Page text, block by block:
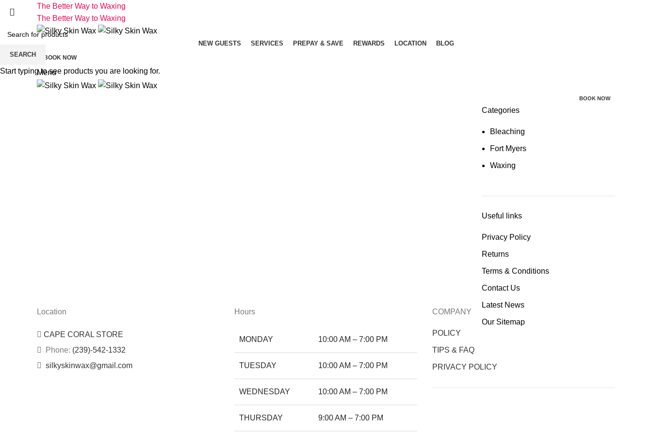
The Better Way to Waxing
The Better Way to Waxing
NEW GUESTS SERVICES PREPAY & SAVE REWARDS LOCATION BLOG
BOOK NOW
Menu
BOOK NOW
Categories
Bleaching
Fort Myers
Waxing
Useful links
Privacy Policy
Returns
Terms & Conditions
Contact Us
Latest News
Our Sitemap
Location
CAPE CORAL STORE
Phone: (239)-542-1332
silkyskinwax@gmail.com
Hours
MONDAY 10:00 AM – 7:00 PM
TUESDAY 10:00 AM – 7:00 PM
WEDNESDAY 10:00 AM – 7:00 PM
THURSDAY 9:00 AM – 7:00 PM
COMPANY
POLICY
TIPS & FAQ
PRIVACY POLICY
SEARCH
Start typing to see products you are looking for.